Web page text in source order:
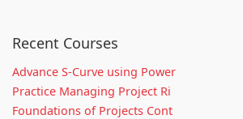
Recent Courses
Advance S-Curve using Power
Practice Managing Project Ri
Foundations of Projects Cont